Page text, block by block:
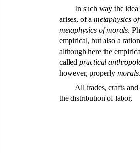
In such way the
arises, of ametaphysics
metaphysics of morals.
empirical, but also a
although here the
calledpractical
however, properlymorals.
All trades, crafts
the distribution of labor,